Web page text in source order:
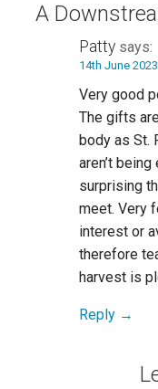
A
Patty says:
14th June
Very good
The gifts
body as St.
aren’t
surprising
meet. Very
interest or
therefore
harvest is
Reply